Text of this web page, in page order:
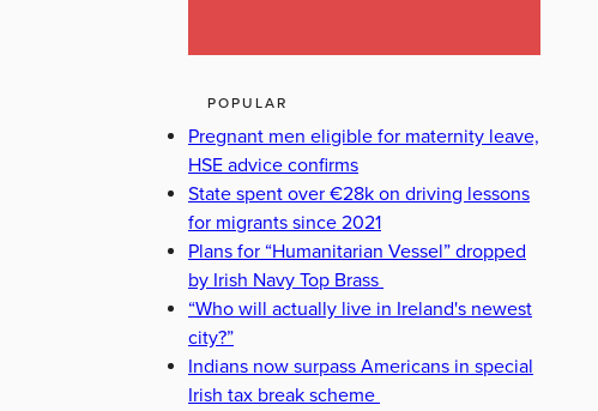
POPULAR
Pregnant men eligible for maternity leave,
HSE advice confirms
State spent over €28k on driving lessons
for migrants since 2021
Plans for “Humanitarian Vessel” dropped
by Irish Navy Top Brass
“Who will actually live in Ireland's newest
city?”
Indians now surpass Americans in special
Irish tax break scheme